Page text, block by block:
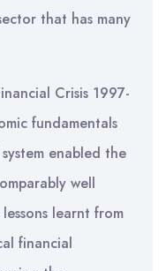
that has many
Crisis 1997-
fundamentals
enabled the
well
learnt from
financial